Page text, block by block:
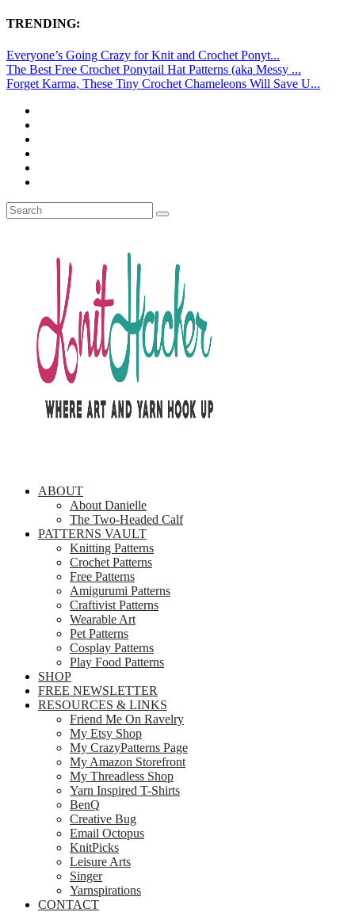
TRENDING:
Everyone’s Going Crazy for Knit and Crochet Ponyt...
The Best Free Crochet Ponytail Hat Patterns (aka Messy ...
Forget Karma, These Tiny Crochet Chameleons Will Save U...
ABOUT
About Danielle
The Two-Headed Calf
PATTERNS VAULT
Knitting Patterns
Crochet Patterns
Free Patterns
Amigurumi Patterns
Craftivist Patterns
Wearable Art
Pet Patterns
Cosplay Patterns
Play Food Patterns
SHOP
FREE NEWSLETTER
RESOURCES & LINKS
Friend Me On Ravelry
My Etsy Shop
My CrazyPatterns Page
My Amazon Storefront
My Threadless Shop
Yarn Inspired T-Shirts
BenQ
Creative Bug
Email Octopus
KnitPicks
Leisure Arts
Singer
Yarnspirations
CONTACT